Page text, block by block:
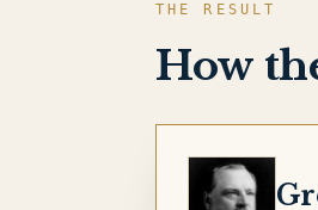
THE RESULT
How
CLEVELAND